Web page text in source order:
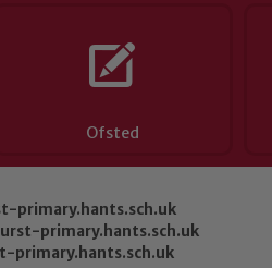
Ofsted
primary.hants.sch.uk
primary.hants.sch.uk
primary.hants.sch.uk